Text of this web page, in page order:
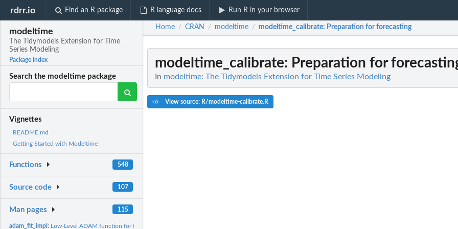
rdrr.io Find an R package R language docs Run R in your browser
modeltime
The Tidymodels Extension for Time
Series Modeling
Package index
Search the modeltime package
Vignettes
README.md
Getting Started with Modeltime
Functions 548
Source code 107
Man pages 115
adam_fit_impl: Low-Level ADAM function for translating modeltime to forecast
Home / CRAN / modeltime / modeltime_calibrate: Preparation for forecasting
modeltime_calibrate: Preparation for
In modeltime: The Tidymodels Extension for Time Series Modeling
View source: R/modeltime-calibrate.R